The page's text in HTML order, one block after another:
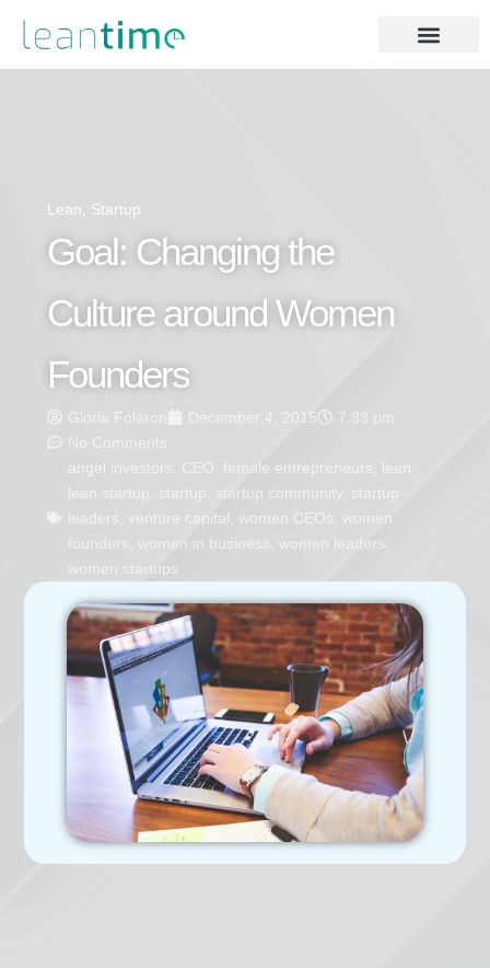
Lean Startup
Goal: Changing the
Culture around Women
Founders
Gloria Folaron December 4, 2015
7:33 pm
No Comments
angel investors
CEO female entrepreneurs lean
lean startup
startup startup community
startup
leaders
venture capital women CEOs
women
founders
women in business women leaders
women startups